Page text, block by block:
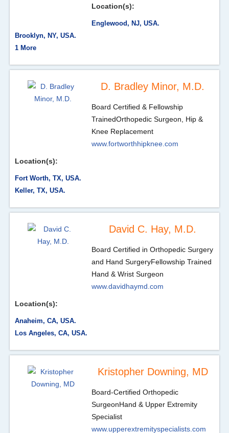
Location(s):
Englewood, NJ, USA.
Brooklyn, NY, USA.
1 More
D. Bradley Minor, M.D.
Board Certified & Fellowship
TrainedOrthopedic Surgeon, Hip &
Knee Replacement
www.fortworthhipknee.com
Location(s):
Fort Worth, TX, USA.
Keller, TX, USA.
David C. Hay, M.D.
Board Certified in Orthopedic Surgery
and Hand SurgeryFellowship Trained
Hand & Wrist Surgeon
www.davidhaymd.com
Location(s):
Anaheim, CA, USA.
Los Angeles, CA, USA.
Kristopher Downing, MD
Board-Certified Orthopedic
SurgeonHand & Upper Extremity
Specialist
www.upperextremityspecialists.com